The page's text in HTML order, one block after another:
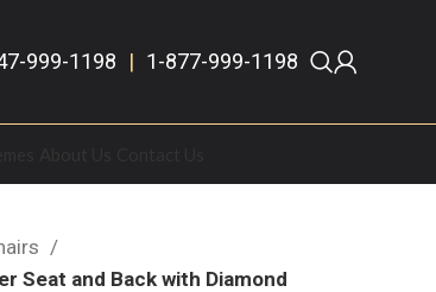
999-1198 | 1-877-999-1198
Seat and Back with Diamond